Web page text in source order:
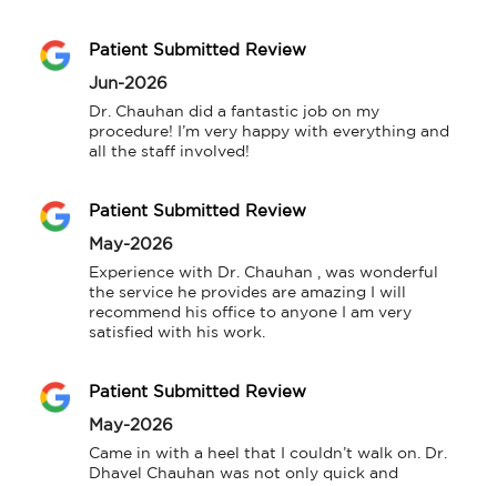
Patient Submitted Review
Jun-2026
Dr. Chauhan did a fantastic job on my
procedure! I’m very happy with everything and
all the staff involved!
Patient Submitted Review
May-2026
Experience with Dr. Chauhan , was wonderful
the service he provides are amazing I will
recommend his office to anyone I am very
satisfied with his work.
Patient Submitted Review
May-2026
Came in with a heel that I couldn’t walk on. Dr.
Dhavel Chauhan was not only quick and